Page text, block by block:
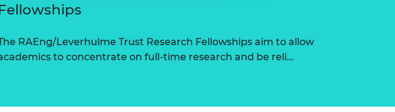
RAEng/Leverhulme Trust Research Fellowships aim to allow
to concentrate on full-time research and be reli…